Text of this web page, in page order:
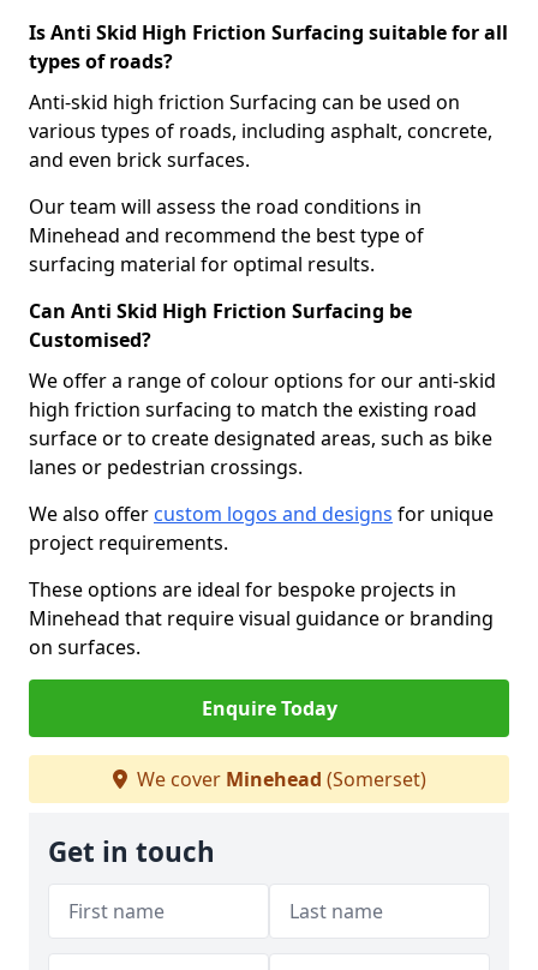
Is Anti Skid High Friction Surfacing suitable for all
types of roads?
Anti-skid high friction Surfacing can be used on
various types of roads, including asphalt, concrete,
and even brick surfaces.
Our team will assess the road conditions in
Minehead and recommend the best type of
surfacing material for optimal results.
Can Anti Skid High Friction Surfacing be
Customised?
We offer a range of colour options for our anti-skid
high friction surfacing to match the existing road
surface or to create designated areas, such as bike
lanes or pedestrian crossings.
We also offer custom logos and designs for unique
project requirements.
These options are ideal for bespoke projects in
Minehead that require visual guidance or branding
on surfaces.
Enquire Today
We cover Minehead (Somerset)
Get in touch